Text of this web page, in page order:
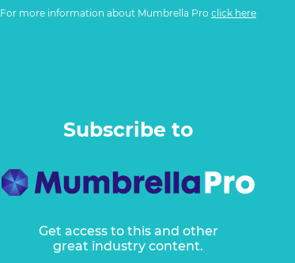
For more information about Mumbrella Pro click here
Subscribe to
Get access to this and other
great industry content.